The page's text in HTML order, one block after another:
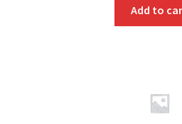
Add to